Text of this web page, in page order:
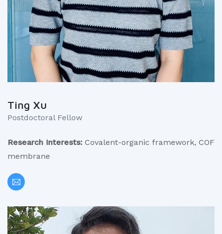
Ting Xu
Postdoctoral Fellow
Research Interests: Covalent-organic framework, COF
membrane